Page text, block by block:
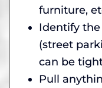
furniture,
Identify
(street
can be
Pull